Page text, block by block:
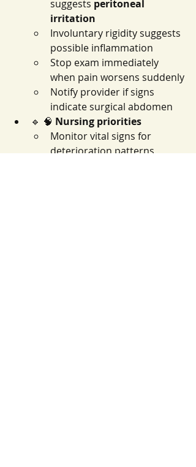
suggests peritoneal
irritation
Involuntary rigidity suggests
possible inflammation
Stop exam immediately
when pain worsens suddenly
Notify provider if signs
indicate surgical abdomen
🔹 🧠 Nursing priorities
Monitor vital signs for
deterioration patterns